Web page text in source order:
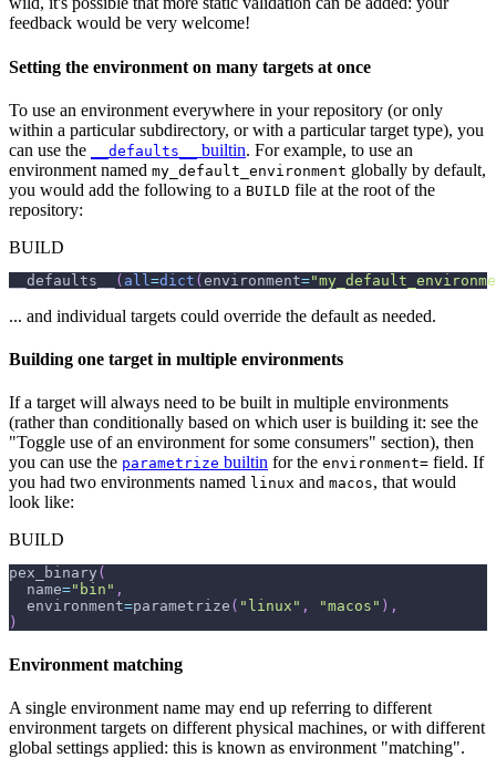
feedback would be very welcome!
Setting the environment on many targets at once
To use an environment everywhere in your repository (or only
within a particular subdirectory, or with a particular target type), you
can use the
__defaults__ builtin. For example, to use an
environment named my_default_environment globally by default,
you would add the following to a BUILD file at the root of the
repository:
BUILD
__defaults__ ( all =dict ( environment=
... and individual targets could override the default as needed.
Building one target in multiple environments
If a target will always need to be built in multiple environments
(rather than conditionally based on which user is building it: see the
"Toggle use of an environment for some consumers" section), then
you can use the parametrize builtin for the environment= field. If
you had two environments named linux and macos, that would
look like:
BUILD
pex_binary (
  name
="bin" ,
  environment
=parametrize ( "linux" , "macos" ) ,
)
Environment matching
A single environment name may end up referring to different
environment targets on different physical machines, or with different
global settings applied: this is known as environment "matching".